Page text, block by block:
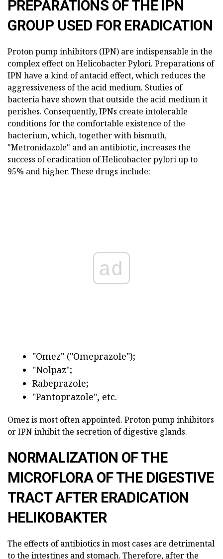
PREPARATIONS OF THE IPN
GROUP USED FOR ERADICATION
Proton pump inhibitors (IPN) are indispensable in the
complex effect on Helicobacter Pylori. Preparations of
IPN have a kind of antacid effect, which reduces the
aggressiveness of the acid medium. Studies of
bacteria have shown that outside the acid medium it
perishes. Consequently, IPNs create intolerable
conditions for the comfortable existence of the
bacterium, which, together with bismuth,
"Metronidazole" and an antibiotic, increases the
success of eradication of Helicobacter pylori up to
95% and higher. These drugs include:
ad
"Omez" ("Omeprazole");
"Nolpaz";
Rabeprazole;
"Pantoprazole", etc.
Omez is most often appointed. Proton pump inhibitors
or IPN inhibit the secretion of digestive glands.
NORMALIZATION OF THE
MICROFLORA OF THE DIGESTIVE
TRACT AFTER ERADICATION
HELIKOBAKTER
The effects of antibiotics in most cases are detrimental
to the intestines and stomach. Therefore, after the